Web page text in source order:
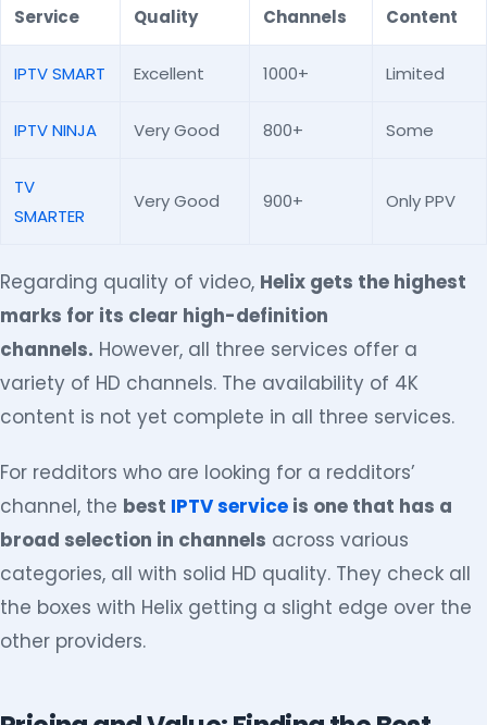
Service
Quality
Channels
Content
IPTV SMART Excellent 1000+ Limited
IPTV NINJA Very Good 800+ Some
TV
SMARTER
Very Good 900+ Only PPV
Regarding quality of video, Helix gets the highest
marks for its clear high-definition
channels. However, all three services offer a
variety of HD channels. The availability of 4K
content is not yet complete in all three services.
For redditors who are looking for a redditors’
channel, the best IPTV service is one that has a
broad selection in channels across various
categories, all with solid HD quality. They check all
the boxes with Helix getting a slight edge over the
other providers.